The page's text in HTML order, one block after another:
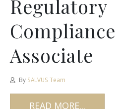
Regulatory
Compliance
Associate
By SALVUS Team
READ MORE...